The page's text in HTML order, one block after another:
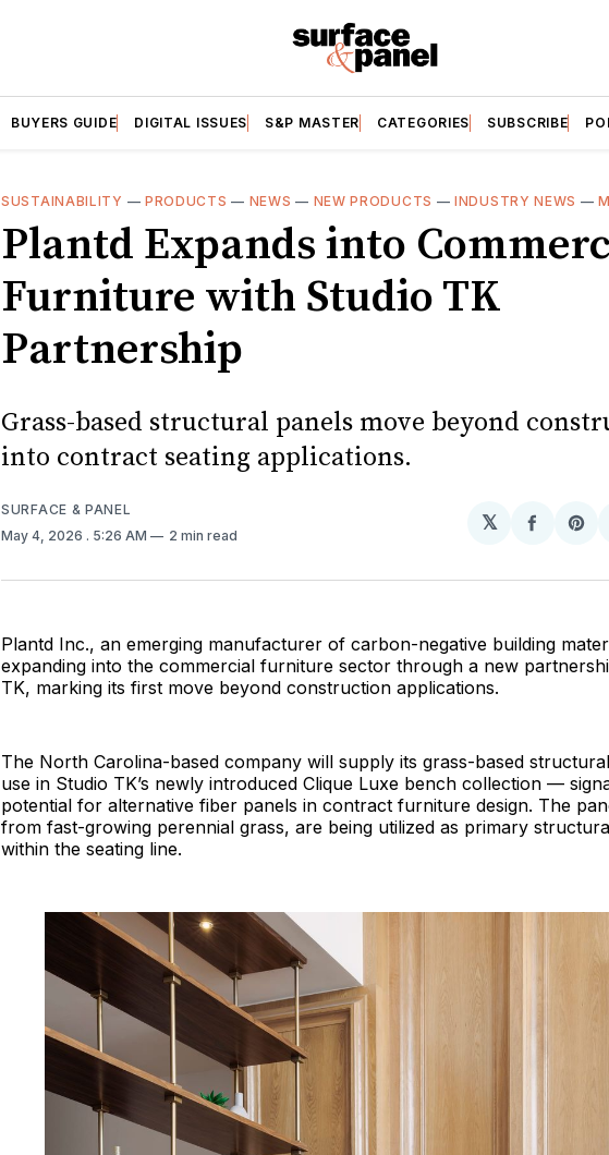
BUYERS GUIDE DIGITAL ISSUES S&P MASTER CATEGORIES SUBSCRIBE
SUSTAINABILITY — PRODUCTS — NEWS — NEW PRODUCTS —INDUSTRY NEWS —
Plantd Expands into
Furniture with Studio TK
Partnership
Grass-based structural panels move beyond
into contract seating applications.
SURFACE & PANEL
May 4, 2026 . 5:26 AM 2 min read
𝕏
Share
Plantd Inc., an emerging manufacturer of carbon-negative building
expanding into the commercial furniture sector through a new
TK, marking its first move beyond construction applications.
The North Carolina-based company will supply its grass-based
use in Studio TK’s newly introduced Clique Luxe bench collection —
potential for alternative fiber panels in contract furniture design. The
from fast-growing perennial grass, are being utilized as primary
within the seating line.